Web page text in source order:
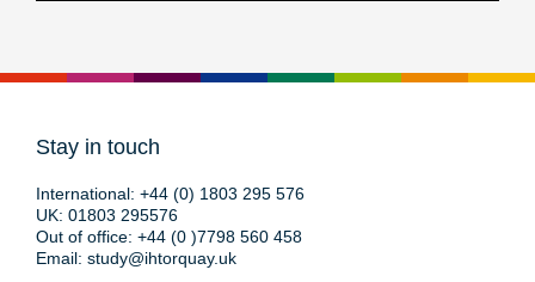
Stay in touch
International: +44 (0) 1803 295 576
UK: 01803 295576
Out of office: +44 (0 )7798 560 458
Email: study@ihtorquay.uk